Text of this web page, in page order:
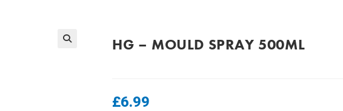
HG – MOULD SPRAY 500ML
£6.99